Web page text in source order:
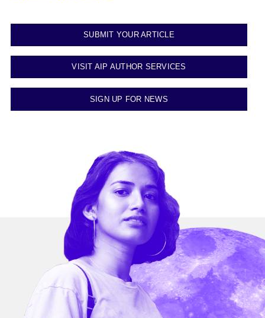
SUBMIT YOUR ARTICLE
VISIT AIP AUTHOR SERVICES
SIGN UP FOR NEWS